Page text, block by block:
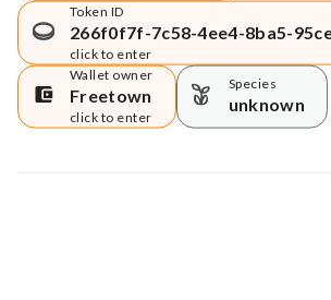
Token ID
266f0f7f-7c58-4ee4-8ba5-
click to enter
Wallet owner
Freetown
click to enter
Species
unknown